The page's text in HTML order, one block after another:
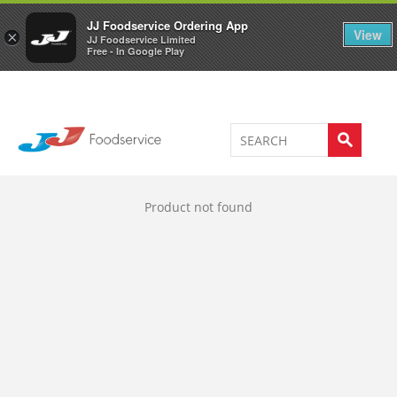
×
JJ Foodservice Ordering App
JJ Foodservice Limited
Free - In Google Play
View
Welcome to JJ's online store 0
Product not found